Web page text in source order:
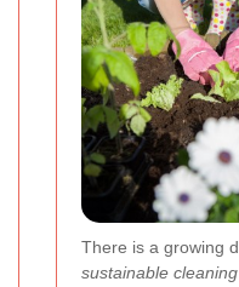
There is a growing
sustainable